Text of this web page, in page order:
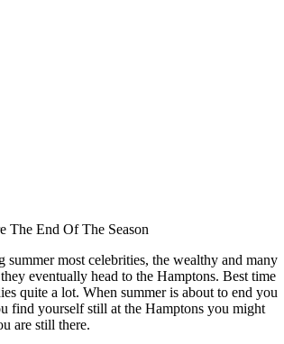
The End Of The Season
most celebrities, the wealthy and many
eventually head to the Hamptons. Best time
quite a lot. When summer is about to end you
find yourself still at the Hamptons you might
are still there.